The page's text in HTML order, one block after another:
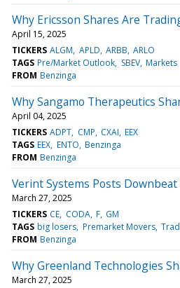
Why Ericsson Shares Are
April 15, 2025
TICKERS ALGM APLD ARBB ARLO
TAGS Pre/Market Outlook SBEV Markets
FROM Benzinga
Why Sangamo Therapeutics
April 04, 2025
TICKERS ADPT CMP CXAI EEX
TAGS EEX ENTO Benzinga
FROM Benzinga
Verint Systems Posts
March 27, 2025
TICKERS CE CODA F GM
TAGS big losers Premarket Movers
FROM Benzinga
Why Greenland Technologies
March 27, 2025